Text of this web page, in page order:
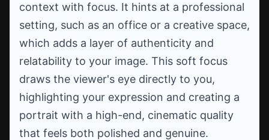
context with focus. It hints at a professional
setting, such as an office or a creative space,
which adds a layer of authenticity and
relatability to your image. This soft focus
draws the viewer's eye directly to you,
highlighting your expression and creating a
portrait with a high-end, cinematic quality
that feels both polished and genuine.